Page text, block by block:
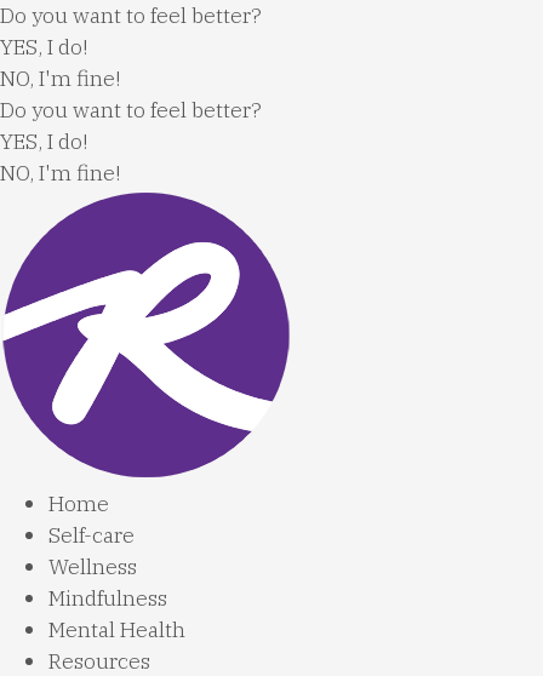
Skip
to
content
Do you want to feel better?
YES, I do!
NO, I'm fine!
Do you want to feel better?
YES, I do!
NO, I'm fine!
Home
Self-care
Wellness
Mindfulness
Mental Health
Resources